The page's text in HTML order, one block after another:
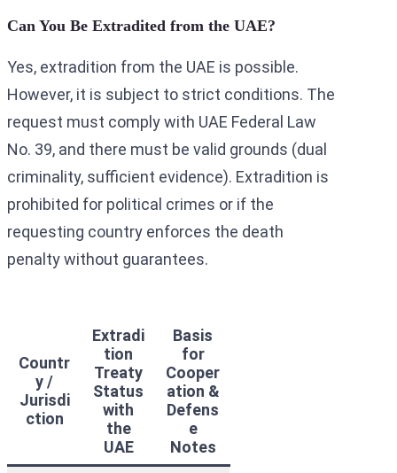
Can You Be Extradited from the UAE?
Yes, extradition from the UAE is possible.
However, it is subject to strict conditions. The
request must comply with UAE Federal Law
No. 39, and there must be valid grounds (dual
criminality, sufficient evidence). Extradition is
prohibited for political crimes or if the
requesting country enforces the death
penalty without guarantees.
Countr
y /
Jurisdi
ction
Extradi
tion
Treaty
Status
with
the
UAE
Basis
for
Cooper
ation &
Defens
e
Notes